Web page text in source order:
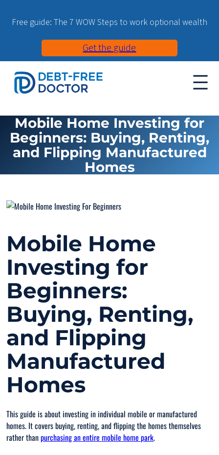
Free guide: The 7 WOW Steps to work optional wealth
Get the guide
Mobile Home Investing for
Beginners: Buying, Renting,
and Flipping Manufactured
Homes
Mobile Home
Investing for
Beginners:
Buying, Renting,
and Flipping
Manufactured
Homes
This guide is about investing in individual mobile or manufactured
homes. It covers buying, renting, and flipping the homes themselves
rather thanpurchasing an entire mobile home park.